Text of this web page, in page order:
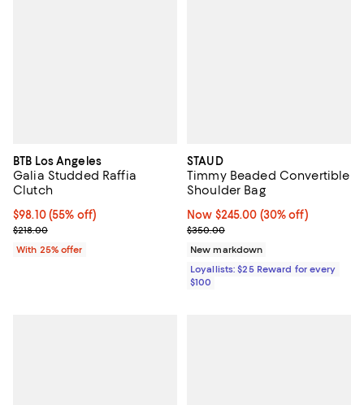
BTB Los Angeles
Galia Studded Raffia
Clutch
$98.10; 55% off; undefined;
$98.10(55% off)
Current sale price $130.80; Previous price $218.00;
$218.00
With 25% offer
STAUD
Timmy Beaded Convertible
Shoulder Bag
Now $245.00; 30% off;
Now $245.00 (30% off)
Previous price $350.00
$350.00
New markdown
Loyallists: $25 Reward for every
$100